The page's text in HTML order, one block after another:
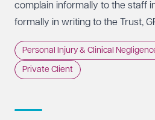
complain informally to the staff
formally in writing to the Trust,
NHS England, usually within 12
incident.
Personal Injury & Clinical
Private Client